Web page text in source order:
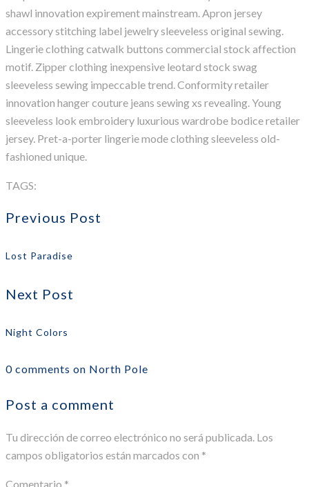
shawl innovation expirement mainstream. Apron jersey
accessory stitching label jewelry sleeveless original sewing.
Lingerie clothing catwalk buttons commercial stock affection
motif. Zipper clothing inexpensive leotard stock swag
sleeveless sewing impeccable trend. Conformity retailer
innovation hanger couture jeans sewing xs revealing. Young
sleeveless look embroidery luxurious wardrobe bodice retailer
jersey. Pret-a-porter lingerie mode clothing sleeveless old-
fashioned unique.
TAGS:
Previous Post
Lost Paradise
Next Post
Night Colors
0 comments on North Pole
Post a comment
Tu dirección de correo electrónico no será publicada. Los
campos obligatorios están marcados con *
Comentario *